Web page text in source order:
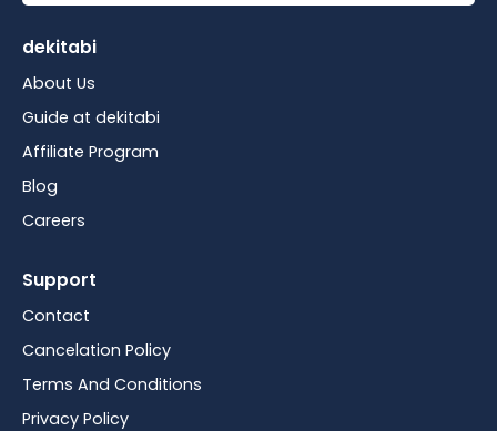
dekitabi
About Us
Guide at dekitabi
Affiliate Program
Blog
Careers
Support
Contact
Cancelation Policy
Terms And Conditions
Privacy Policy